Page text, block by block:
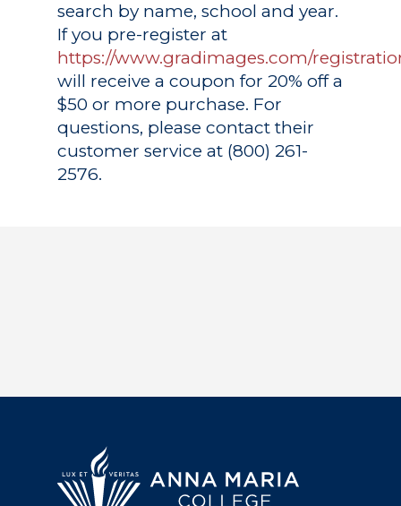
search by name, school and year.
If you pre-register at
https://www.gradimages.com/
will receive a coupon for 20% off a
$50 or more purchase. For
questions, please contact their
customer service at (800) 261-
2576.